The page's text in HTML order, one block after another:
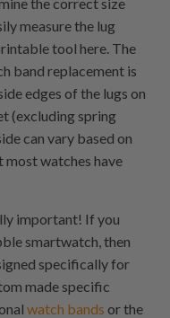
measure the lug
tool here. The
band replacement is
edges of the lugs on
(excluding spring
can vary based on
most watches have
important! If you
smartwatch, then
specifically for
made specific
watch bands or the